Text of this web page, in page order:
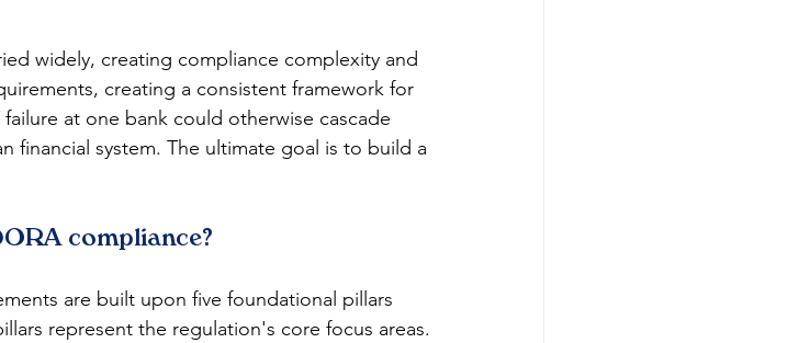
widely, creating compliance complexity and
creating a consistent framework for
at one bank could otherwise cascade
financial system. The ultimate goal is to build a
compliance?
are built upon five foundational pillars
represent the regulation's core focus areas.